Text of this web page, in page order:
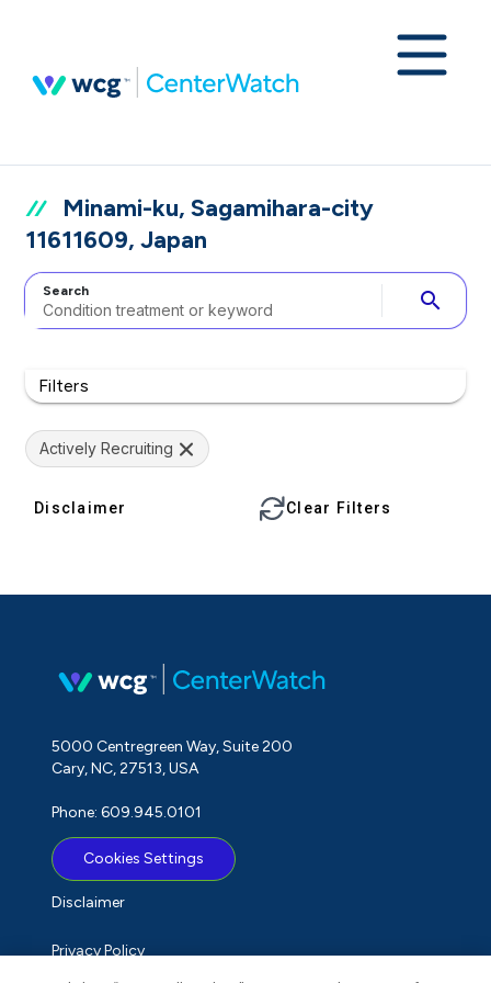
Minami-ku, Sagamihara-city
11611609, Japan
Search search
Filters
Actively Recruiting
Disclaimer Clear Filters
5000 Centregreen Way, Suite 200
Cary, NC, 27513, USA
Phone: 609.945.0101
Cookies Settings
Disclaimer
Privacy Policy